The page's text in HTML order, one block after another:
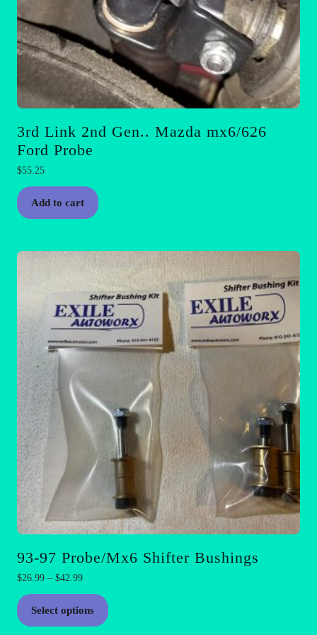
3rd Link 2nd Gen.. Mazda mx6/626
Ford Probe
$55.25
Add to cart
93-97 Probe/Mx6 Shifter Bushings
$26.99 – $42.99Price
range:
$26.99
through
Select options
product